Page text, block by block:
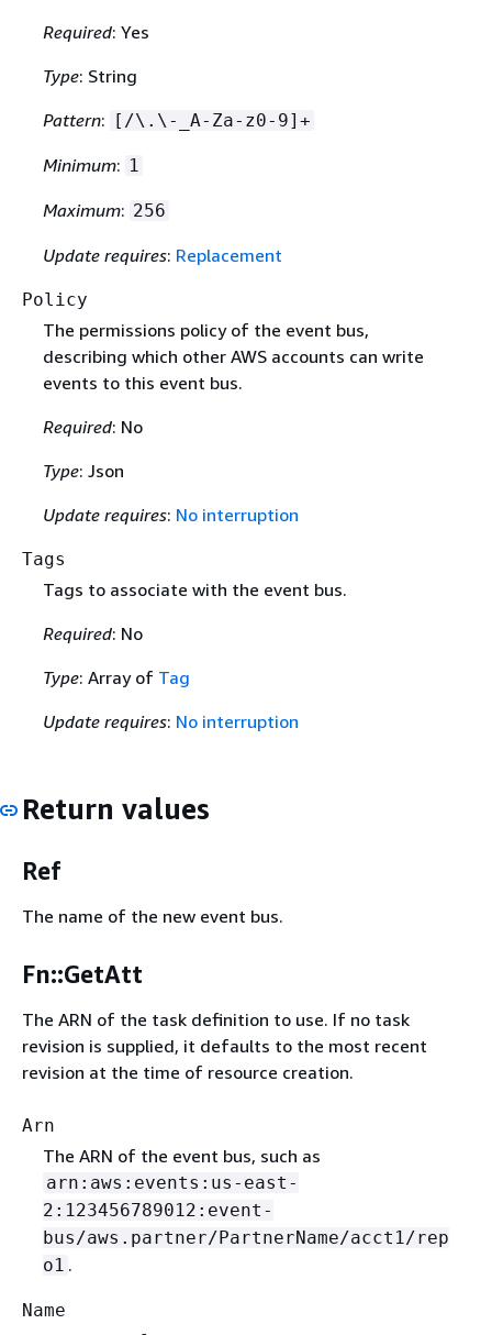
Required: Yes
Type: String
Pattern: [/\.\-_A-Za-z0-9]+
Minimum: 1
Maximum: 256
Update requires: Replacement
Policy
The permissions policy of the event bus,
describing which other AWS accounts can write
events to this event bus.
Required: No
Type: Json
Update requires: No interruption
Tags
Tags to associate with the event bus.
Required: No
Type: Array of Tag
Update requires: No interruption
Return values
Ref
The name of the new event bus.
Fn::GetAtt
The ARN of the task definition to use. If no task
revision is supplied, it defaults to the most recent
revision at the time of resource creation.
Arn
The ARN of the event bus, such as
arn:aws:events:us-east-
2:123456789012:event-
bus/aws.partner/PartnerName/acct1/rep
o1 .
Name